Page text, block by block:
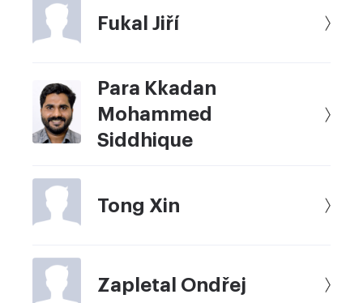
Fukal Jiří
Para Kkadan
Mohammed
Siddhique
Tong Xin
Zapletal Ondřej